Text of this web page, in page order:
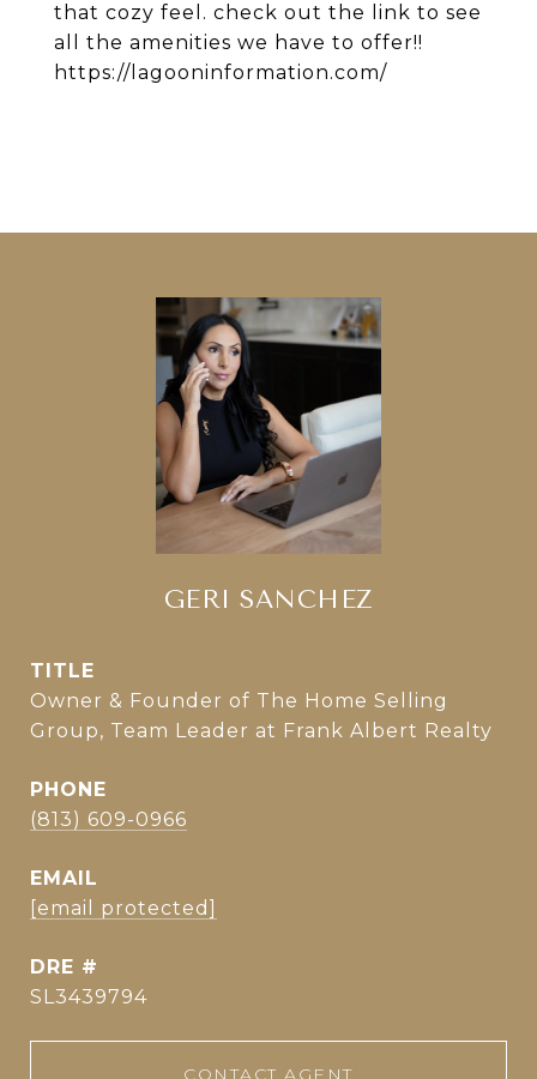
that cozy feel. check out the link to see
all the amenities we have to offer!!
https://lagooninformation.com/
GERI SANCHEZ
TITLE
Owner & Founder of The Home Selling
Group, Team Leader at Frank Albert Realty
PHONE
(813) 609-0966
EMAIL
[email protected]
DRE #
SL3439794
CONTACT AGENT